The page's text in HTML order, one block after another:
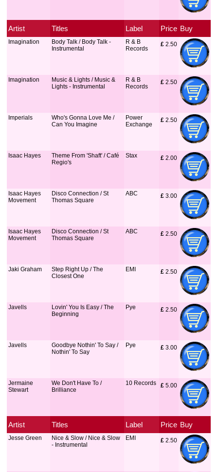
Artist Titles Label Price Buy
Imagination
Body Talk / Body Talk -
Instrumental
R & B
Records
£ 2.50
Imagination
Music & Lights / Music &
Lights - Instrumental
R & B
Records
£ 2.50
Imperials
Who's Gonna Love Me /
Can You Imagine
Power
Exchange
£ 2.50
Isaac Hayes
Theme From 'Shaft' / Café
Regio's
Stax £ 2.00
Isaac Hayes
Movement
Disco Connection / St
Thomas Square
ABC £ 3.00
Isaac Hayes
Movement
Disco Connection / St
Thomas Square
ABC £ 2.50
Jaki Graham
Step Right Up / The
Closest One
EMI £ 2.50
Javells
Lovin' You Is Easy / The
Beginning
Pye £ 2.50
Javells
Goodbye Nothin' To Say /
Nothin' To Say
Pye £ 3.00
Jermaine
Stewart
We Don't Have To /
Brilliance
10 Records £ 5.00
Artist Titles Label Price Buy
Jesse Green
Nice & Slow / Nice & Slow
- Instrumental
EMI £ 2.50